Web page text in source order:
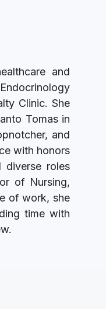
and
Clinic. She
Tomas in
and
with honors
diverse roles
of Nursing,
of work, she
time with